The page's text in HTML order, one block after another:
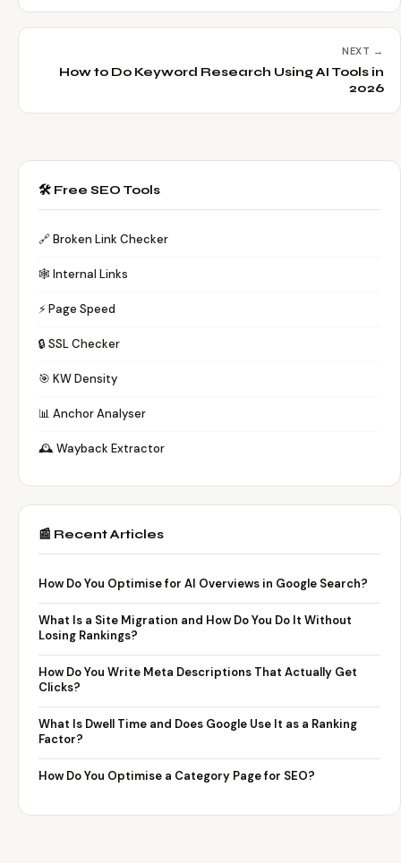
NEXT →
How to Do Keyword Research Using AI Tools in
2026
🛠️ Free SEO Tools
🔗 Broken Link Checker
🕸️ Internal Links
⚡ Page Speed
🔒 SSL Checker
🎯 KW Density
📊 Anchor Analyser
🕰️ Wayback Extractor
📰 Recent Articles
How Do You Optimise for AI Overviews in Google Search?
What Is a Site Migration and How Do You Do It Without
Losing Rankings?
How Do You Write Meta Descriptions That Actually Get
Clicks?
What Is Dwell Time and Does Google Use It as a Ranking
Factor?
How Do You Optimise a Category Page for SEO?